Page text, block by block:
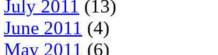
July 2011 (13)
June 2011 (4)
May 2011 (6)